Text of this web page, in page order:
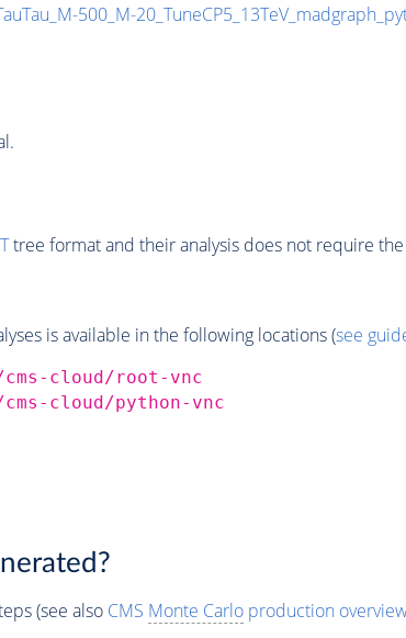
500_M-
tree format and their analysis does not require
is available in the following locations (see
cloud/root-vnc
cloud/python-vnc
(see also CMS Monte Carloproduction